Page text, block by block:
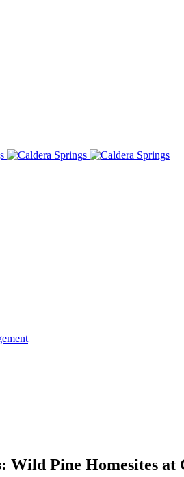
Wild Pine Homesites at